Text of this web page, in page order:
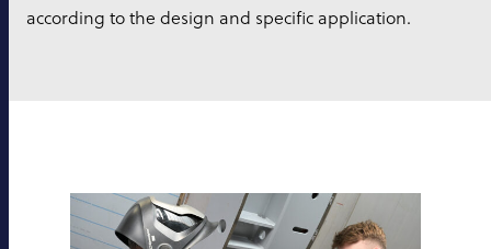
according to the design and specific application.